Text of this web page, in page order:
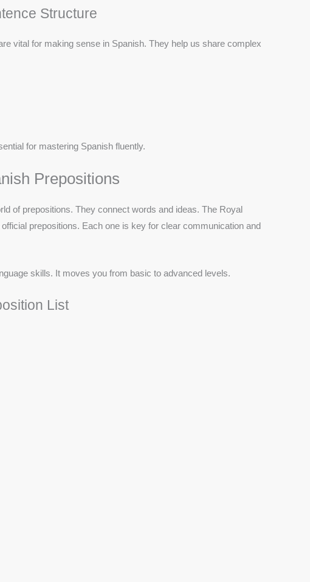
Structure
vital for making sense in Spanish. They help us share complex
for mastering Spanish fluently.
Prepositions
of prepositions. They connect words and ideas. The Royal
prepositions. Each one is key for clear communication and
skills. It moves you from basic to advanced levels.
List